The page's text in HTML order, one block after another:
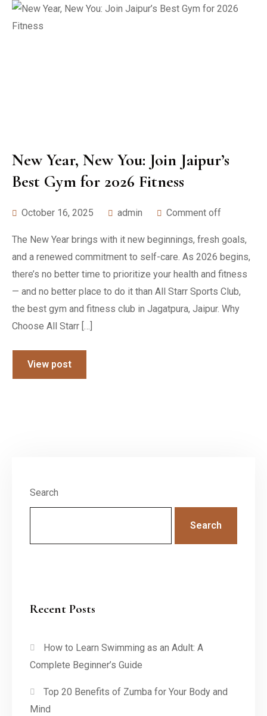
New Year, New You: Join Jaipur’s
Best Gym for 2026 Fitness
October 16, 2025 admin Comment off
The New Year brings with it new beginnings, fresh goals,
and a renewed commitment to self-care. As 2026 begins,
there’s no better time to prioritize your health and fitness
— and no better place to do it than All Starr Sports Club,
the best gym and fitness club in Jagatpura, Jaipur. Why
Choose All Starr […]
View post
Search
Search
Recent Posts
How to Learn Swimming as an Adult: A
Complete Beginner’s Guide
Top 20 Benefits of Zumba for Your Body and
Mind